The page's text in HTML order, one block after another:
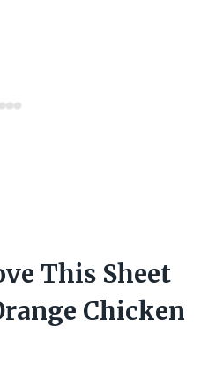
This Sheet
Chicken